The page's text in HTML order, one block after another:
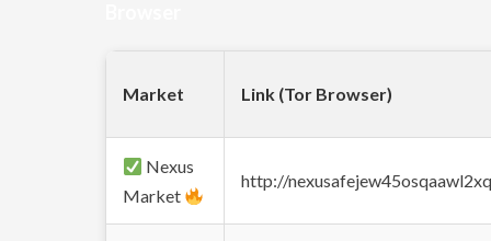
Market Link (Tor Browser)
Nexus
Market
http://